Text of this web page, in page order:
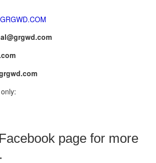
GRGWD.COM
page for more